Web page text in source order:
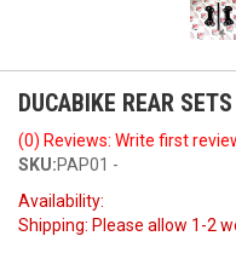
DUCABIKE REAR
(0) Reviews: Write first
SKU:PAP01 -
Availability:
Shipping: Please allow 1-2